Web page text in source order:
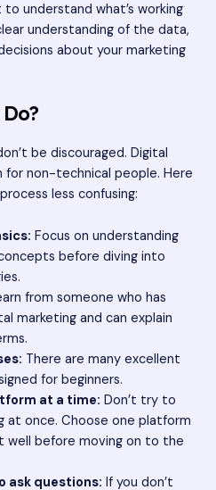
understand what’s working
understanding of the data,
about your marketing
be discouraged. Digital
for non-technical people. Here
less confusing:
Focus on understanding
before diving into
from someone who has
marketing and can explain
There are many excellent
for beginners.
at a time: Don’t try to
at once. Choose one platform
well before moving on to the
ask questions: If you don’t